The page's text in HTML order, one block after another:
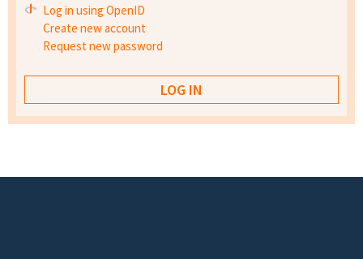
Log in using OpenID
Create new account
Request new password